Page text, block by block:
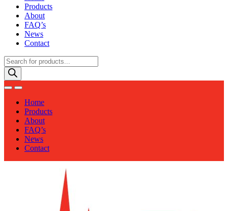
Products
About
FAQ’s
News
Contact
Products
search
Home
Products
About
FAQ’s
News
Contact